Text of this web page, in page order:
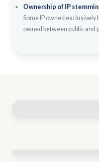
Ownership of IP
Some IP owned exclusively
owned between public and